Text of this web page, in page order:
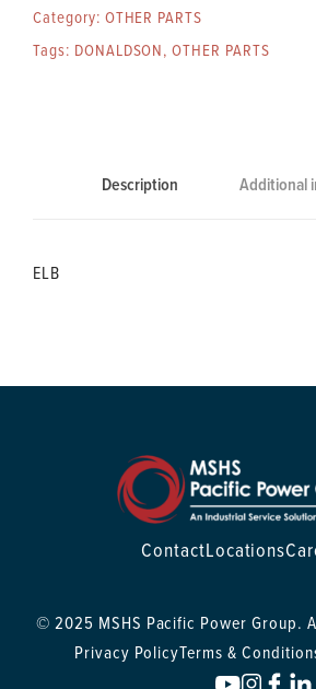
Category: OTHER PARTS
Tags: DONALDSON,OTHER PARTS
Description Additional
ELB
ContactLocations
© 2025 MSHS Pacific Power Group.
Privacy PolicyTerms &